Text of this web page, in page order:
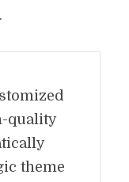
quality
theme